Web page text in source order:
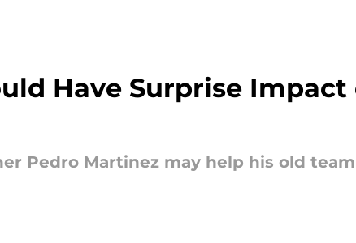
Have Surprise Impact
Pedro Martinez may help his old